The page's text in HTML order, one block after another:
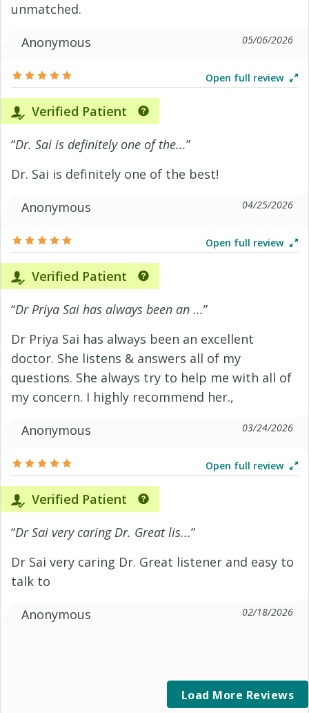
unmatched.
Anonymous
05/06/2026
Open full review
Verified Patient
“Dr. Sai is definitely one of the...”
Dr. Sai is definitely one of the best!
Anonymous
04/25/2026
Open full review
Verified Patient
“Dr Priya Sai has always been an ...”
Dr Priya Sai has always been an excellent
doctor. She listens & answers all of my
questions. She always try to help me with all of
my concern. I highly recommend her.,
Anonymous
03/24/2026
Open full review
Verified Patient
“Dr Sai very caring Dr. Great lis...”
Dr Sai very caring Dr. Great listener and easy to
talk to
Anonymous
02/18/2026
Load More Reviews